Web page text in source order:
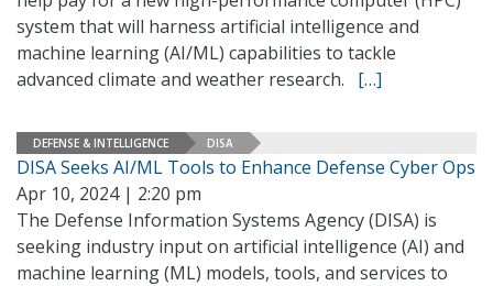
system that will harness artificial intelligence and
machine learning (AI/ML) capabilities to tackle
advanced climate and weather research. […]
DEFENSE & INTELLIGENCE DISA
DISA Seeks AI/ML Tools to Enhance Defense Cyber Ops
Apr 10, 2024 | 2:20 pm
The Defense Information Systems Agency (DISA) is
seeking industry input on artificial intelligence (AI) and
machine learning (ML) models, tools, and services to